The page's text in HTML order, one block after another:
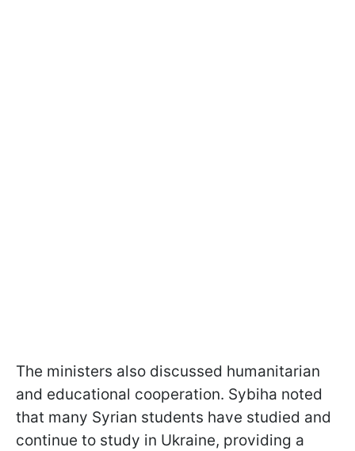
The ministers also discussed humanitarian
and educational cooperation. Sybiha noted
that many Syrian students have studied and
continue to study in Ukraine, providing a